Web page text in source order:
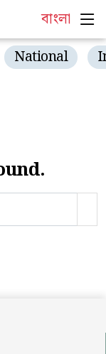
বাংলা
National